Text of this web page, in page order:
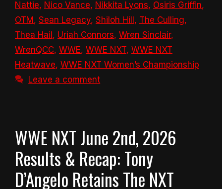
Nattie, Nico Vance, Nikkita Lyons, Osiris Griffin,
OTM, Sean Legacy, Shiloh Hill, The Culling,
Thea Hail, Uriah Connors, Wren Sinclair,
WrenQCC, WWE, WWE NXT, WWE NXT
Heatwave, WWE NXT Women’s Championship
Leave a comment
WWE NXT June 2nd, 2026
Results & Recap: Tony
D’Angelo Retains The NXT